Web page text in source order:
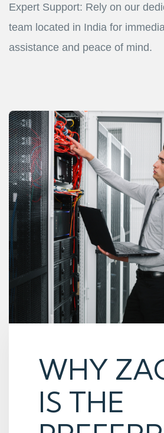
Expert Support: Rely on our
team located in India for
assistance and peace of mind.
WHY
IS THE